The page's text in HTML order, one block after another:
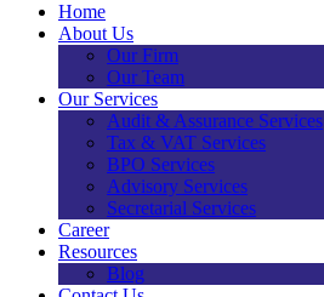
Home
About Us
Our Firm
Our Team
Our Services
Audit & Assurance Services​
Tax & VAT Services
BPO Services
Advisory Services
Secretarial Services
Career
Resources
Blog